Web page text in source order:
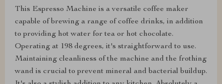
This Espresso Machine is a versatile coffee maker
capable of brewing a range of coffee drinks, in addition
to providing hot water for tea or hot chocolate.
Operating at 198 degrees, it's straightforward to use.
Maintaining cleanliness of the machine and the frothing
wand is crucial to prevent mineral and bacterial buildup.